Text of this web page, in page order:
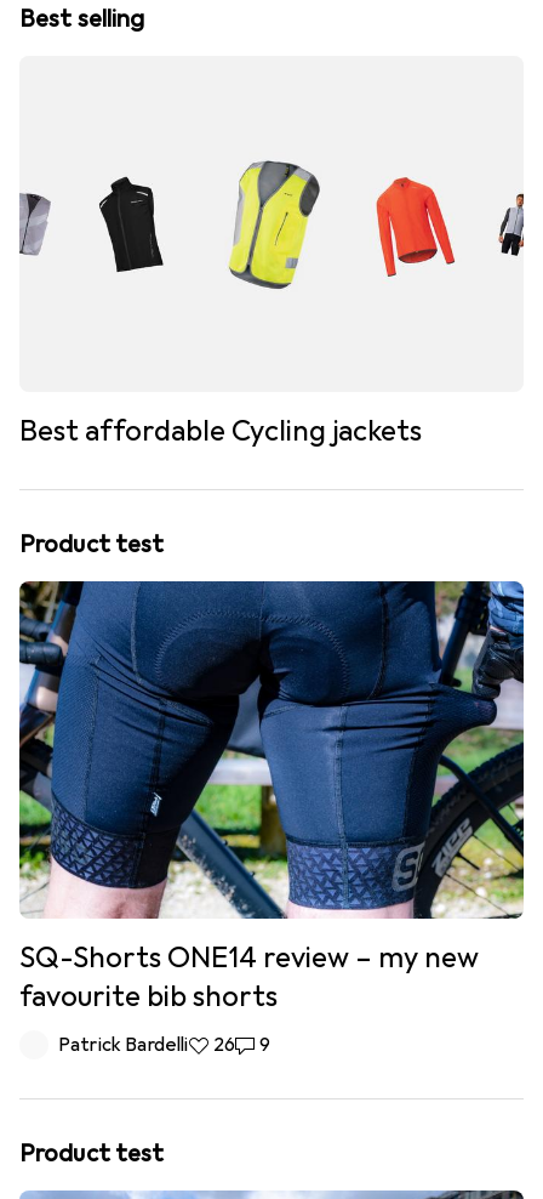
Best selling
Best affordable Cycling jackets
Product test
SQ-Shorts ONE14 review – my new
favourite bib shorts
Patrick Bardelli26 likes
269 comments
9
Product test